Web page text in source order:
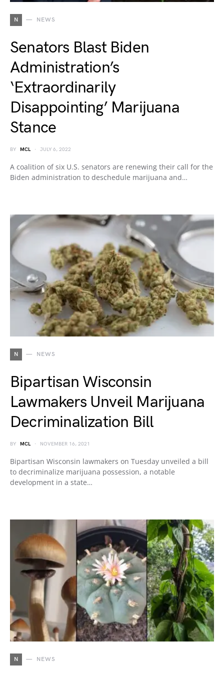
N NEWS
Senators Blast Biden
Administration’s
‘Extraordinarily
Disappointing’ Marijuana
Stance
BY MCL JULY 6, 2022
A coalition of six U.S. senators are renewing their call for the
Biden administration to deschedule marijuana and…
N NEWS
Bipartisan Wisconsin
Lawmakers Unveil Marijuana
Decriminalization Bill
BY MCL NOVEMBER 16, 2021
Bipartisan Wisconsin lawmakers on Tuesday unveiled a bill
to decriminalize marijuana possession, a notable
development in a state…
N NEWS